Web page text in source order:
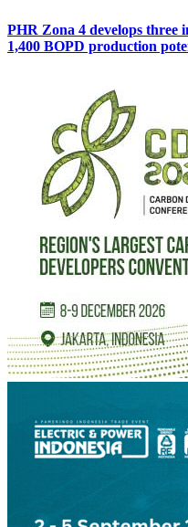
PHR Zona 4 develops three
1,400 BOPD production